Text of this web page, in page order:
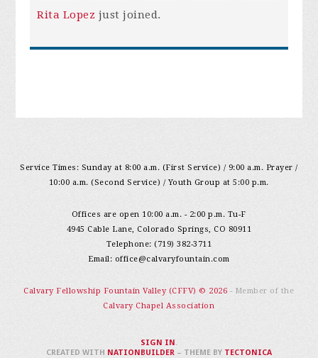
Rita Lopez just joined.
Service Times: Sunday at 8:00 a.m. (First Service) / 9:00 a.m. Prayer /
10:00 a.m. (Second Service) / Youth Group at 5:00 p.m.
Offices are open 10:00 a.m. - 2:00 p.m. Tu-F
4945 Cable Lane, Colorado Springs, CO 80911
Telephone: (719) 382-3711
Email: office@calvaryfountain.com
Calvary Fellowship Fountain Valley (CFFV) © 2026 - Member of the
Calvary Chapel Association
SIGN IN .
CREATED WITH NATIONBUILDER– THEME BY TECTONICA